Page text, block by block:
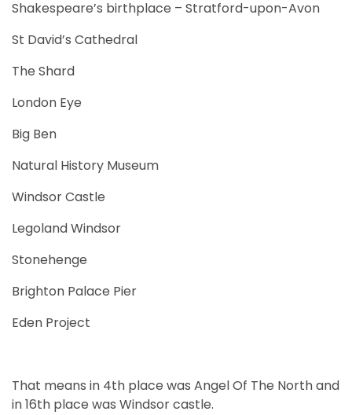
Shakespeare’s birthplace – Stratford-upon-Avon
St David’s Cathedral
The Shard
London Eye
Big Ben
Natural History Museum
Windsor Castle
Legoland Windsor
Stonehenge
Brighton Palace Pier
Eden Project
That means in 4th place was Angel Of The North and
in 16th place was Windsor castle.